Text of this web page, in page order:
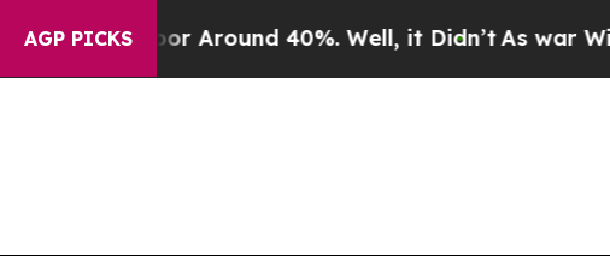
AGP PICKS
a Floor Around 40%. Well, it Didn’tAs war With